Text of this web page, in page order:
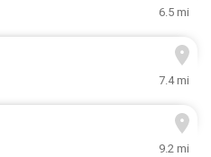
6.5 mi
7.4 mi
9.2 mi